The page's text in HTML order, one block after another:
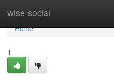
wise-social
Home
Home
1